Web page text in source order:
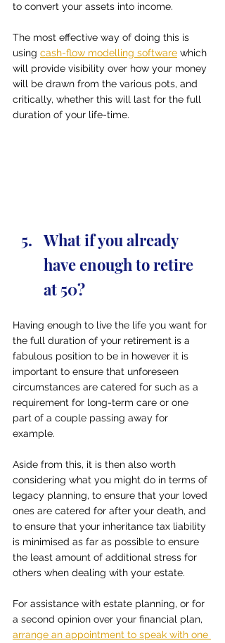
to convert your assets into income.
The most effective way of doing this is
using cash-flow modelling software which
will provide visibility over how your money
will be drawn from the various pots, and
critically, whether this will last for the full
duration of your life-time.
What if you already
have enough to retire
at 50?
Having enough to live the life you want for
the full duration of your retirement is a
fabulous position to be in however it is
important to ensure that unforeseen
circumstances are catered for such as a
requirement for long-term care or one
part of a couple passing away for
example.
Aside from this, it is then also worth
considering what you might do in terms of
legacy planning, to ensure that your loved
ones are catered for after your death, and
to ensure that your inheritance tax liability
is minimised as far as possible to ensure
the least amount of additional stress for
others when dealing with your estate.
For assistance with estate planning, or for
a second opinion over your financial plan,
arrange an appointment to speak with one